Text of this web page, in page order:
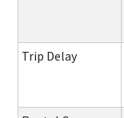
Trip Delay